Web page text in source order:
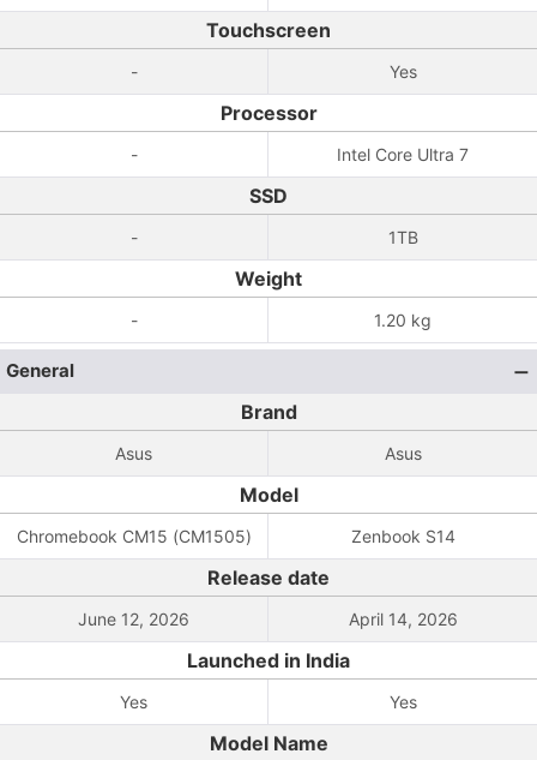
Touchscreen
- Yes
Processor
- Intel Core Ultra 7
SSD
- 1TB
Weight
- 1.20 kg
General
Brand
Asus Asus
Model
Chromebook CM15 (CM1505) Zenbook S14
Release date
June 12, 2026 April 14, 2026
Launched in India
Yes Yes
Model Name